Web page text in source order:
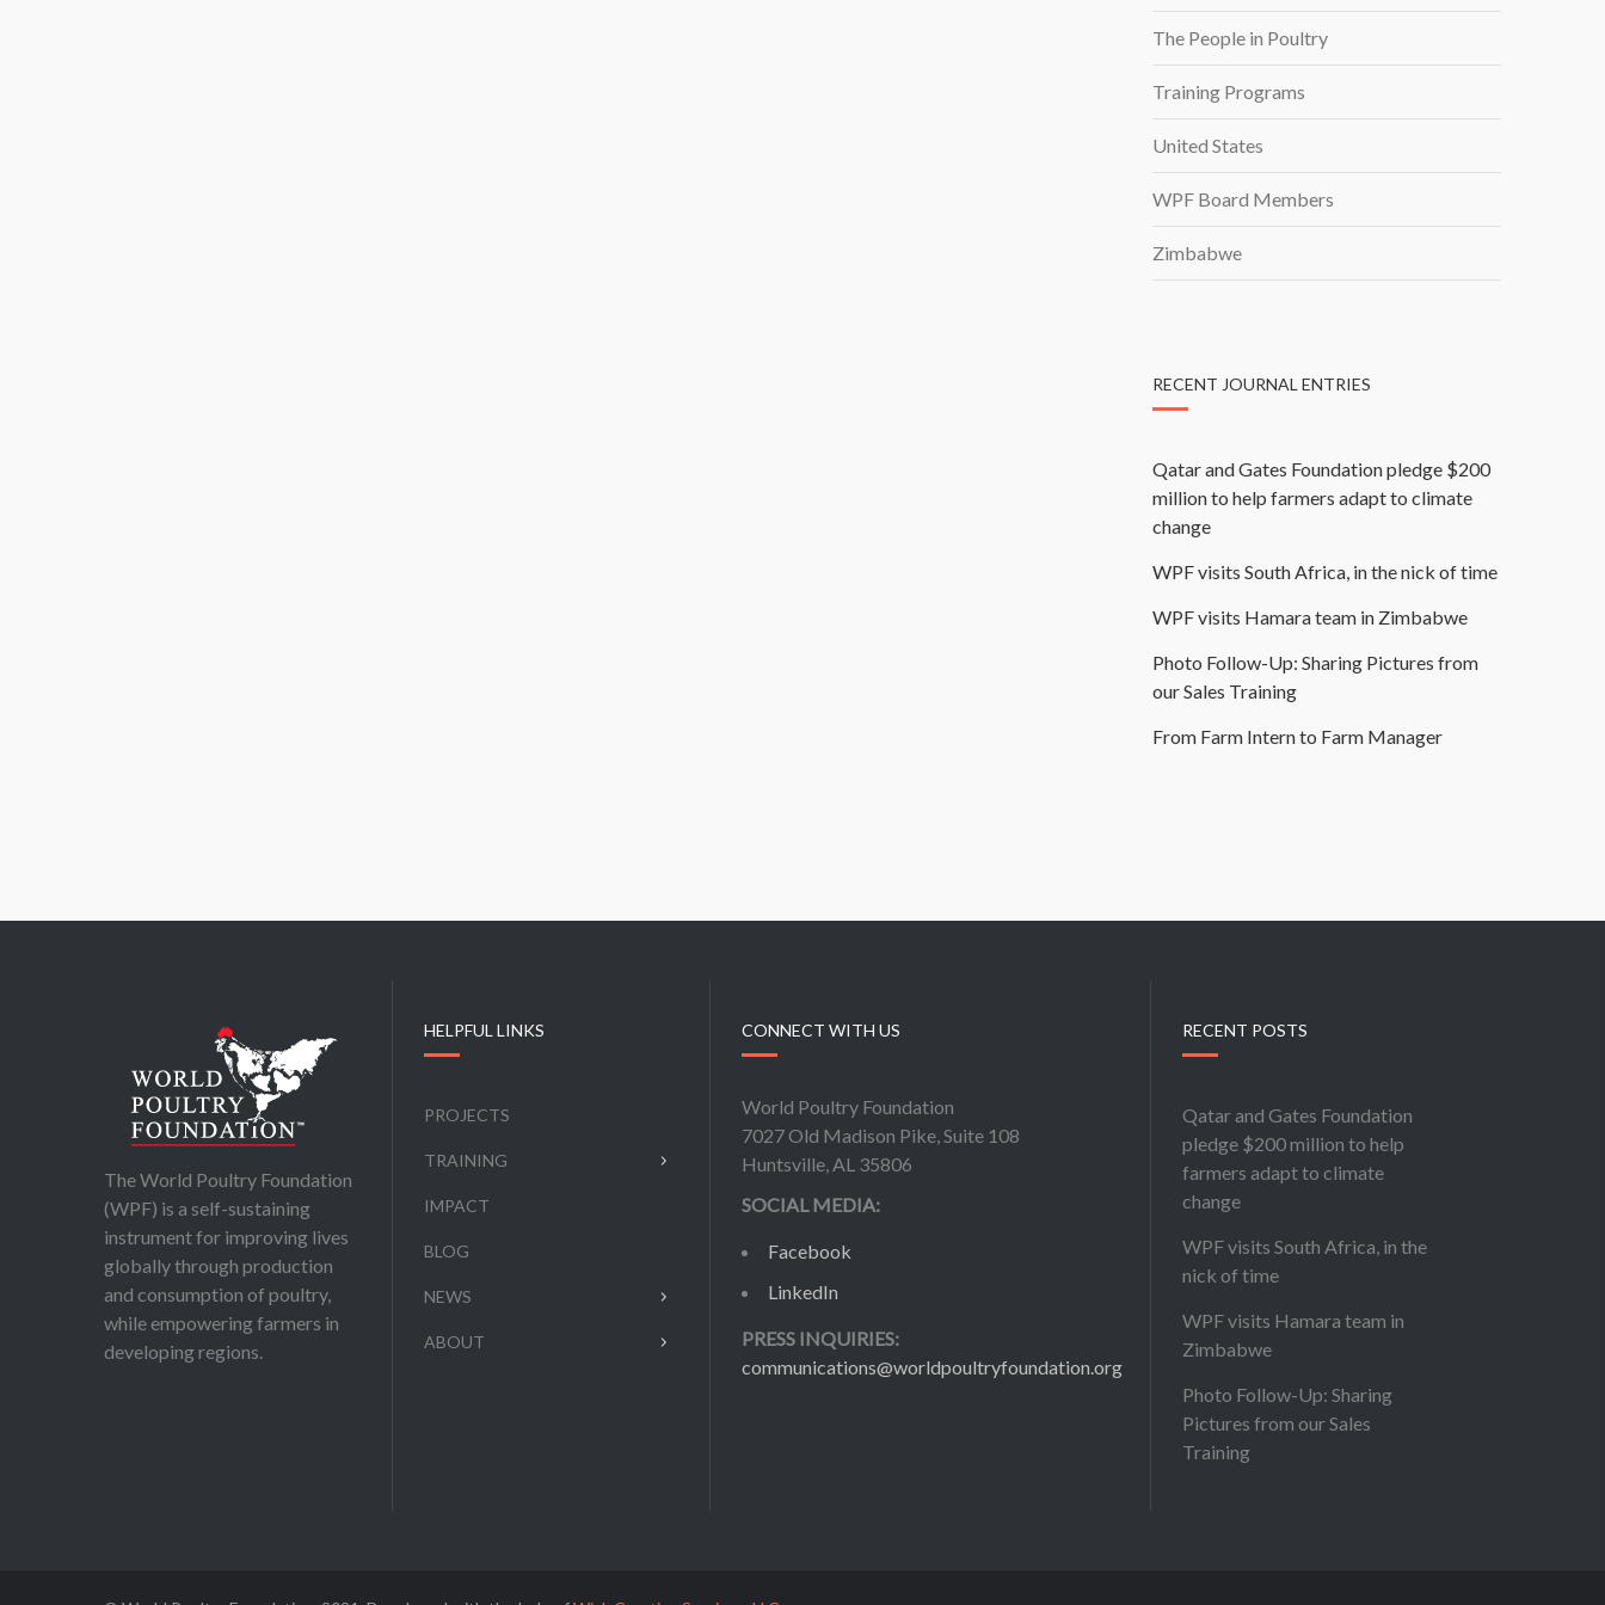
The People in Poultry
Training Programs
United States
WPF Board Members
Zimbabwe
RECENT JOURNAL ENTRIES
Qatar and Gates Foundation pledge $200
million to help farmers adapt to climate
change
WPF visits South Africa, in the nick of time
WPF visits Hamara team in Zimbabwe
Photo Follow-Up: Sharing Pictures from
our Sales Training
From Farm Intern to Farm Manager
The World Poultry Foundation
(WPF) is a self-sustaining
instrument for improving lives
globally through production
and consumption of poultry,
while empowering farmers in
developing regions.
HELPFUL LINKS
PROJECTS
TRAINING
IMPACT
BLOG
NEWS
ABOUT
CONNECT WITH US
World Poultry Foundation
7027 Old Madison Pike, Suite 108
Huntsville, AL 35806
SOCIAL MEDIA:
Facebook
LinkedIn
PRESS INQUIRIES:
communications@worldpoultryfoundation.org
RECENT POSTS
Qatar and Gates Foundation
pledge $200 million to help
farmers adapt to climate
change
WPF visits South Africa, in the
nick of time
WPF visits Hamara team in
Zimbabwe
Photo Follow-Up: Sharing
Pictures from our Sales
Training